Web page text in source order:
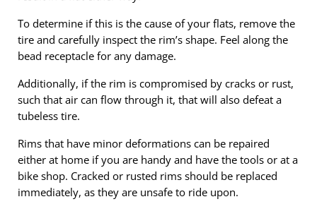
To determine if this is the cause of your flats, remove the
tire and carefully inspect the rim’s shape. Feel along the
bead receptacle for any damage.
Additionally, if the rim is compromised by cracks or rust,
such that air can flow through it, that will also defeat a
tubeless tire.
Rims that have minor deformations can be repaired
either at home if you are handy and have the tools or at a
bike shop. Cracked or rusted rims should be replaced
immediately, as they are unsafe to ride upon.